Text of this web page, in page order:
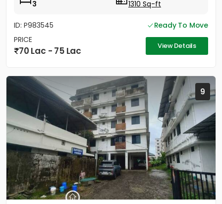
3
1310 Sq-ft
ID: P983545
Ready To Move
PRICE
70 Lac - 75 Lac View Details
9